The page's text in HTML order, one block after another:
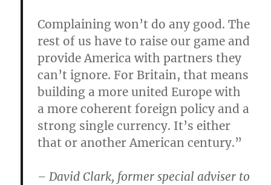
Complaining won’t do any good. The
rest of us have to raise our game and
provide America with partners they
can’t ignore. For Britain, that means
building a more united Europe with
a more coherent foreign policy and a
strong single currency. It’s either
that or another American century.”
– David Clark, former special adviser to